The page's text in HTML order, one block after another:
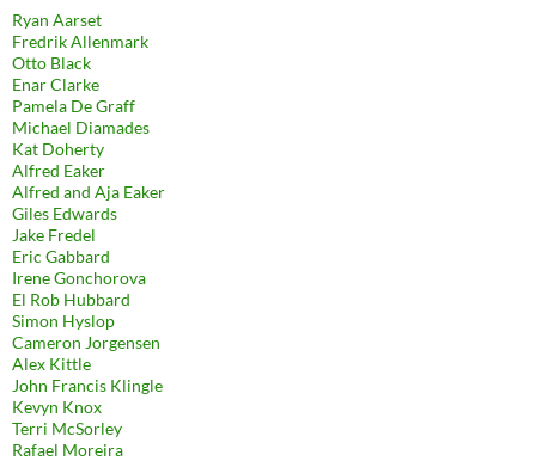
Ryan Aarset
Fredrik Allenmark
Otto Black
Enar Clarke
Pamela De Graff
Michael Diamades
Kat Doherty
Alfred Eaker
Alfred and Aja Eaker
Giles Edwards
Jake Fredel
Eric Gabbard
Irene Gonchorova
El Rob Hubbard
Simon Hyslop
Cameron Jorgensen
Alex Kittle
John Francis Klingle
Kevyn Knox
Terri McSorley
Rafael Moreira